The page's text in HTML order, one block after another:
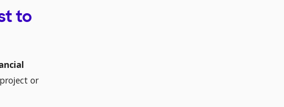
to
or